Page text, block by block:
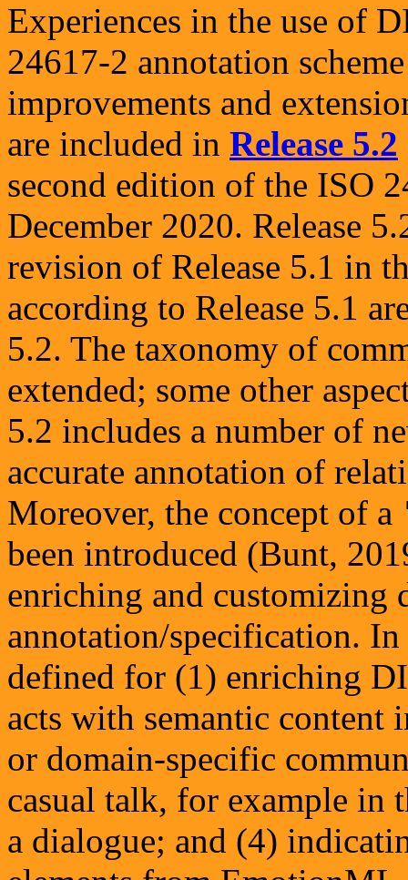
Experiences in the use of
24617-2 annotation
improvements and
are included in Release 5.2
second edition of the ISO
December 2020. Release
revision of Release 5.1 in
according to Release 5.1
5.2. The taxonomy of
extended; some other
5.2 includes a number of
accurate annotation of
Moreover, the concept of a
been introduced (Bunt,
enriching and customizing
annotation/specification.
defined for (1) enriching
acts with semantic
or domain-specific
casual talk, for example in
a dialogue; and (4)